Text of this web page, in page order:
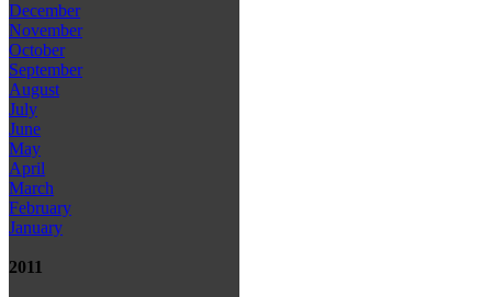
December
November
October
September
August
July
June
May
April
March
February
January
2011